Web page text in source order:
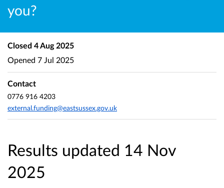
you?
Results updated 14 Nov
2025
Closed 4 Aug 2025
Opened 7 Jul 2025
Contact
0776 916 4203
external.funding@eastsussex.gov.uk